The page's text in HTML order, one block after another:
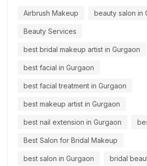
Airbrush Makeup beauty salon in
Beauty Services
best bridal makeup artist in Gurgaon
best facial in Gurgaon
best facial treatment in Gurgaon
best makeup artist in Gurgaon
best nail extension in Gurgaon
Best Salon for Bridal Makeup
best salon in Gurgaon bridal